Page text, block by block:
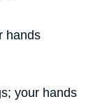
hands
your hands